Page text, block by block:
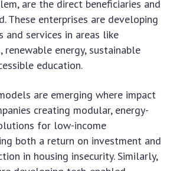
are the direct beneficiaries and
These enterprises are developing
and services in areas like
energy, sustainable
education.
are emerging where impact
creating modular, energy-
for low-income
both a return on investment and
in housing insecurity. Similarly,